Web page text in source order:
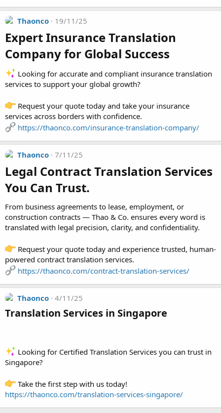
Thaonco 19/11/25
Expert Insurance Translation
Company for Global Success​
Looking for accurate and compliant insurance translation
services to support your global growth?
Request your quote today and take your insurance
services across borders with confidence.
https://thaonco.com/insurance-translation-company/
Thaonco 7/11/25
Legal Contract Translation Services
You Can Trust.​
From business agreements to lease, employment, or
construction contracts — Thao & Co. ensures every word is
translated with legal precision, clarity, and confidentiality.
Request your quote today and experience trusted, human-
powered contract translation services.
https://thaonco.com/contract-translation-services/
Thaonco 4/11/25
Translation Services in Singapore​
Looking for Certified Translation Services you can trust in
Singapore?
Take the first step with us today!
https://thaonco.com/translation-services-singapore/